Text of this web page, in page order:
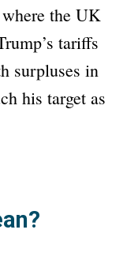
the UK
tariffs
surpluses in
his target as